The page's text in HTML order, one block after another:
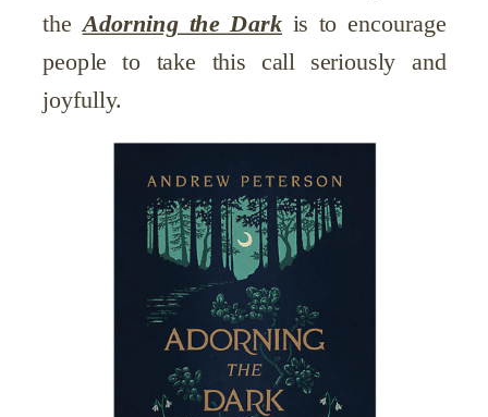
theAdorning the Dark is to encourage
people to take this call seriously and
joyfully.